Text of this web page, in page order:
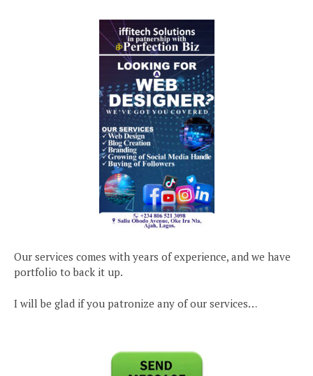
Our services comes with years of experience, and we have
portfolio to back it up.
I will be glad if you patronize any of our services…